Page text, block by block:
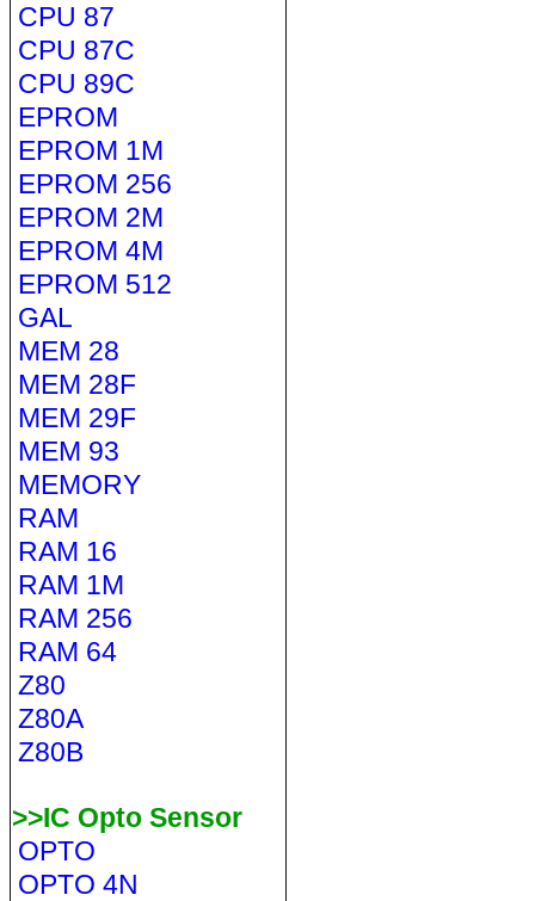
CPU 87
CPU 87C
CPU 89C
EPROM
EPROM 1M
EPROM 256
EPROM 2M
EPROM 4M
EPROM 512
GAL
MEM 28
MEM 28F
MEM 29F
MEM 93
MEMORY
RAM
RAM 16
RAM 1M
RAM 256
RAM 64
Z80
Z80A
Z80B
>>IC Opto Sensor
OPTO
OPTO 4N